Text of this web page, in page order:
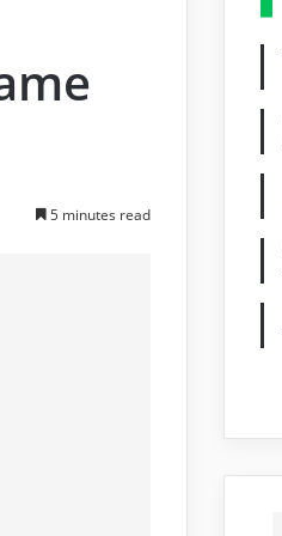
5 minutes read